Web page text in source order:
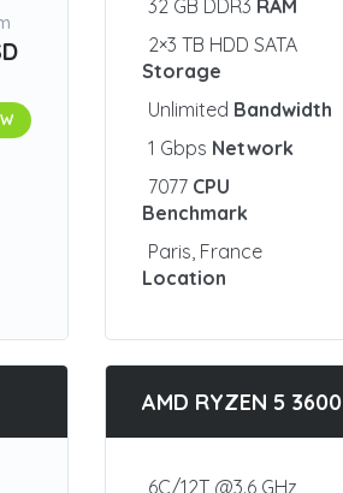
32 GB DDR3 RAM
2×3 TB HDD SATA
Storage
Unlimited Bandwidth
1 Gbps Network
7077 CPU
Benchmark
Paris, France
Location
AMD RYZEN 5 3600
6C/12T @3.6 GHz